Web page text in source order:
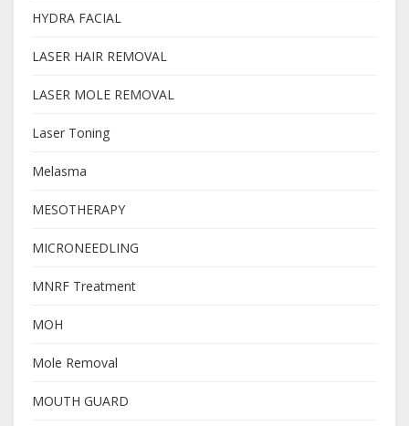
HYDRA FACIAL
LASER HAIR REMOVAL
LASER MOLE REMOVAL
Laser Toning
Melasma
MESOTHERAPY
MICRONEEDLING
MNRF Treatment
MOH
Mole Removal
MOUTH GUARD